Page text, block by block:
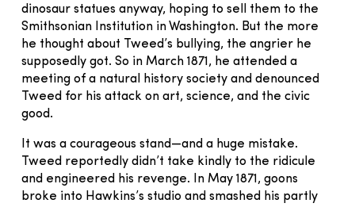
dinosaur statues anyway, hoping to sell them to the
Smithsonian Institution in Washington. But the more
he thought about Tweed’s bullying, the angrier he
supposedly got. So in March 1871, he attended a
meeting of a natural history society and denounced
Tweed for his attack on art, science, and the civic
good.
It was a courageous stand—and a huge mistake.
Tweed reportedly didn’t take kindly to the ridicule
and engineered his revenge. In May 1871, goons
broke into Hawkins’s studio and smashed his partly